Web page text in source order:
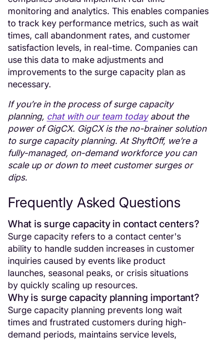
monitoring and analytics. This enables companies
to track key performance metrics, such as wait
times, call abandonment rates, and customer
satisfaction levels, in real-time. Companies can
use this data to make adjustments and
improvements to the surge capacity plan as
necessary.
If you’re in the process of surge capacity
planning, chat with our team todayabout the
power of GigCX. GigCX is the no-brainer solution
to surge capacity planning. At ShyftOff, we’re a
fully-managed, on-demand workforce you can
scale up or down to meet customer surges or
dips.
Frequently Asked Questions
What is surge capacity in contact centers?
Surge capacity refers to a contact center's
ability to handle sudden increases in customer
inquiries caused by events like product
launches, seasonal peaks, or crisis situations
by quickly scaling up resources.
Why is surge capacity planning important?
Surge capacity planning prevents long wait
times and frustrated customers during high-
demand periods, maintains service levels,